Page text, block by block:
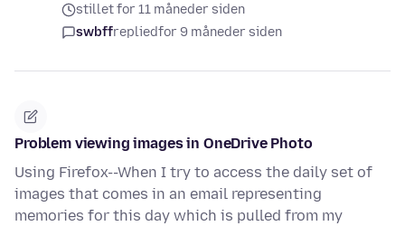
stillet for 11 måneder siden
swbffrepliedfor 9 måneder siden
Problem viewing images in OneDrive Photo
Using Firefox--When I try to access the daily set of
images that comes in an email representing
memories for this day which is pulled from my